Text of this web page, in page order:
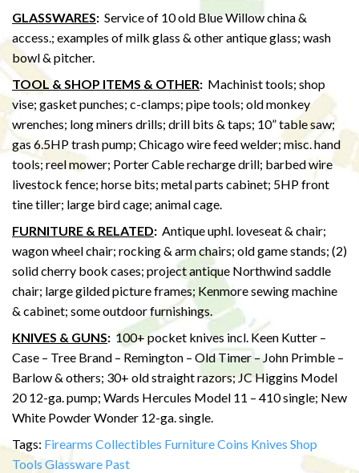
GLASSWARES: Service of 10 old Blue Willow china &
access.; examples of milk glass & other antique glass; wash
bowl & pitcher.
TOOL & SHOP ITEMS & OTHER: Machinist tools; shop
vise; gasket punches; c-clamps; pipe tools; old monkey
wrenches; long miners drills; drill bits & taps; 10” table saw;
gas 6.5HP trash pump; Chicago wire feed welder; misc. hand
tools; reel mower; Porter Cable recharge drill; barbed wire
livestock fence; horse bits; metal parts cabinet; 5HP front
tine tiller; large bird cage; animal cage.
FURNITURE & RELATED: Antique uphl. loveseat & chair;
wagon wheel chair; rocking & arm chairs; old game stands; (2)
solid cherry book cases; project antique Northwind saddle
chair; large gilded picture frames; Kenmore sewing machine
& cabinet; some outdoor furnishings.
KNIVES & GUNS: 100+ pocket knives incl. Keen Kutter –
Case – Tree Brand – Remington – Old Timer – John Primble –
Barlow & others; 30+ old straight razors; JC Higgins Model
20 12-ga. pump; Wards Hercules Model 11 – 410 single; New
White Powder Wonder 12-ga. single.
Tags: Firearms Collectibles FurnitureCoins Knives Shop
Tools Glassware Past